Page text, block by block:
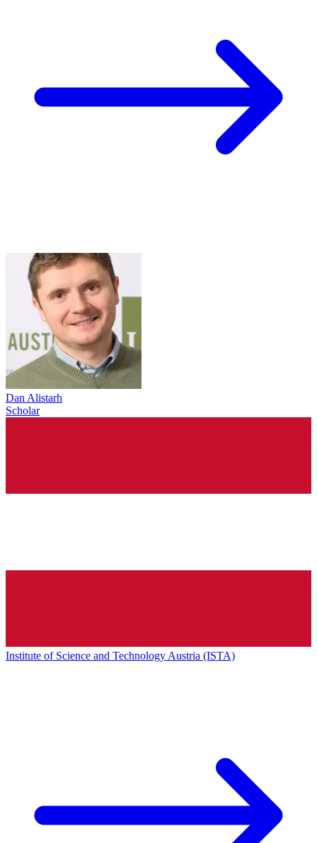
Dan Alistarh
Scholar
Institute of Science and Technology Austria (ISTA)